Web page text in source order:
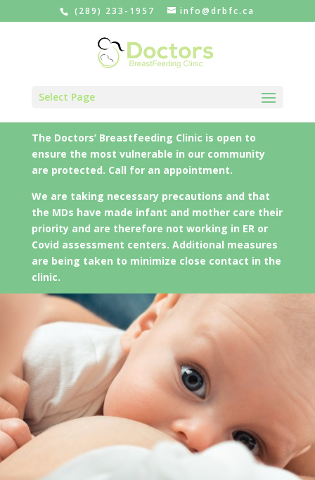
(289) 233-1957 info@drbfc.ca
Select Page
The Doctors’ Breastfeeding Clinic is open to
ensure the most vulnerable in our community
are protected. Call for an appointment.
We are taking necessary precautions and that
the MDs have made infant and mother care their
priority and are therefore not working in ER or
Covid assessment centers. Additional measures
are being taken to minimize close contact in the
clinic.